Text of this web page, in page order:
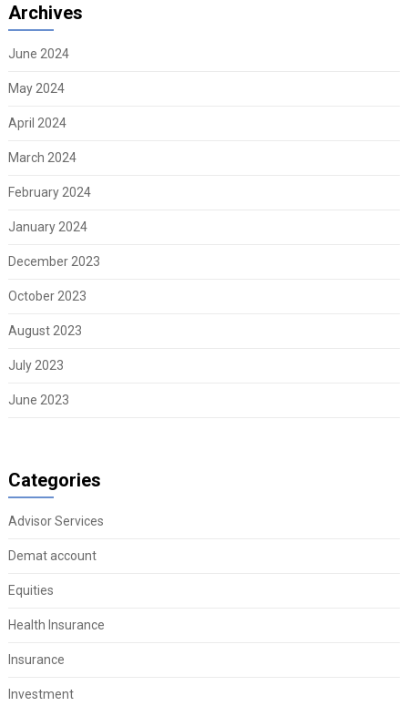
Archives
June 2024
May 2024
April 2024
March 2024
February 2024
January 2024
December 2023
October 2023
August 2023
July 2023
June 2023
Categories
Advisor Services
Demat account
Equities
Health Insurance
Insurance
Investment